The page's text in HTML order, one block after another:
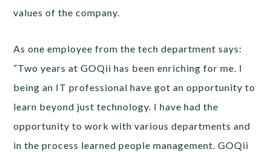
values of the company.
As one employee from the tech department says:
“Two years at GOQii has been enriching for me. I
being an IT professional have got an opportunity to
learn beyond just technology. I have had the
opportunity to work with various departments and
in the process learned people management. GOQii